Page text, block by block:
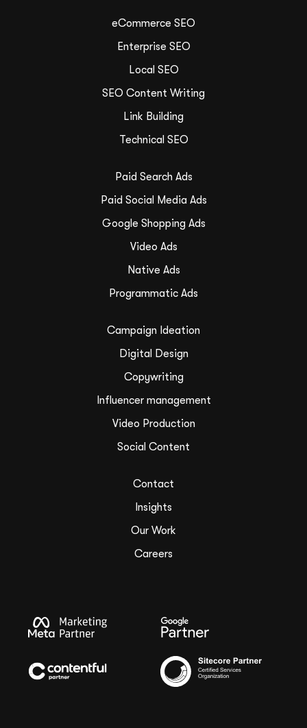
eCommerce SEO
Enterprise SEO
Local SEO
SEO Content Writing
Link Building
Technical SEO
Paid Search Ads
Paid Social Media Ads
Google Shopping Ads
Video Ads
Native Ads
Programmatic Ads
Campaign Ideation
Digital Design
Copywriting
Influencer management
Video Production
Social Content
Contact
Insights
Our Work
Careers